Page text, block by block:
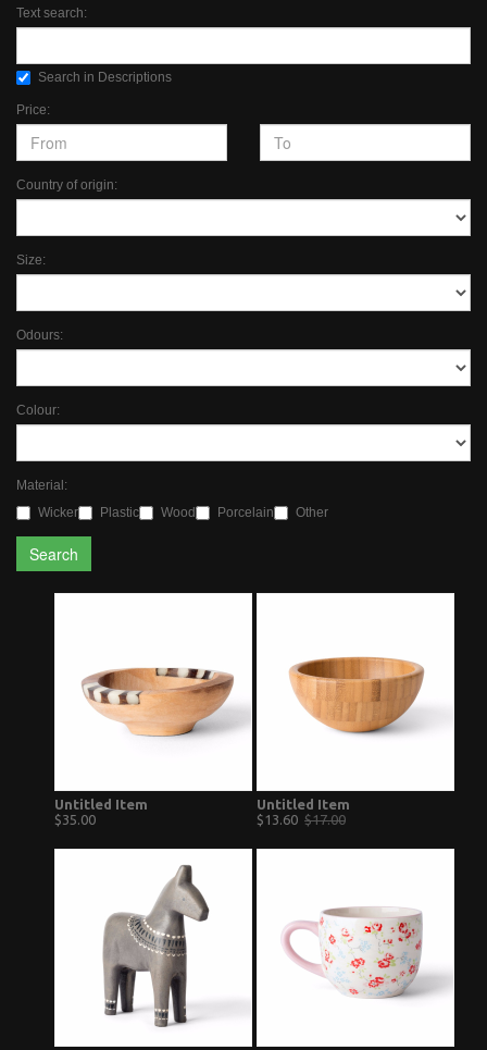
Text search:
Search in Descriptions
Price:
Country of origin:
Size:
Odours:
Colour:
Material:
Wicker
Plastic Wood Porcelain Other
Search
Untitled Item
$35.00
Untitled Item
$13.60 $17.00